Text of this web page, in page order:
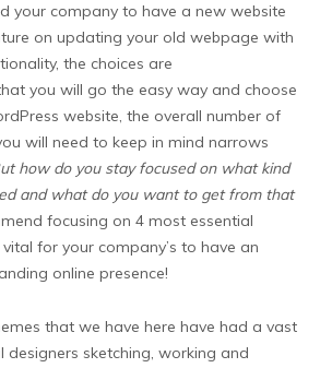
your company to have a new website
on updating your old webpage with
the choices are
you will go the easy way and choose
website, the overall number of
will need to keep in mind narrows
how do you stay focused on what kind
and what do you want to get from that
focusing on 4 most essential
for your company’s to have an
online presence!
that we have here have had a vast
sketching, working and